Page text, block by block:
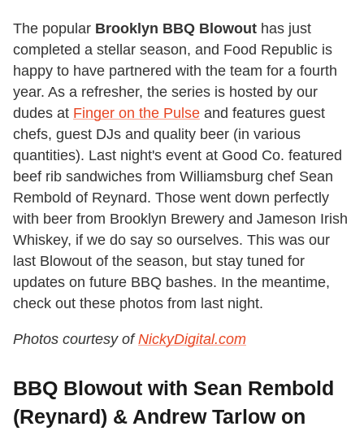
The popular Brooklyn BBQ Blowout has just
completed a stellar season, and Food Republic is
happy to have partnered with the team for a fourth
year. As a refresher, the series is hosted by our
dudes at Finger on the Pulse and features guest
chefs, guest DJs and quality beer (in various
quantities). Last night's event at Good Co. featured
beef rib sandwiches from Williamsburg chef Sean
Rembold of Reynard. Those went down perfectly
with beer from Brooklyn Brewery and Jameson Irish
Whiskey, if we do say so ourselves. This was our
last Blowout of the season, but stay tuned for
updates on future BBQ bashes. In the meantime,
check out these photos from last night.
Photos courtesy ofNickyDigital.com
BBQ Blowout with Sean Rembold
(Reynard) & Andrew Tarlow on